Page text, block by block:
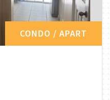
CONDO / APART